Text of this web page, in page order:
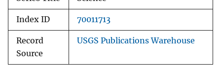
Index ID 70011713
Record
Source
USGS Publications Warehouse